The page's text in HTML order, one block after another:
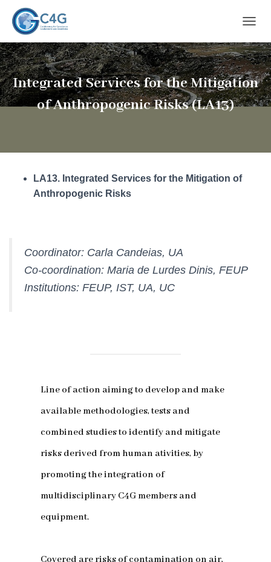
O
G
G
L
E
N
Integrated Services for the Mitigation
of Anthropogenic Risks (LA13)
LA13. Integrated Services for the Mitigation of
Anthropogenic Risks
Coordinator: Carla Candeias, UA
Co-coordination: Maria de Lurdes Dinis, FEUP
Institutions: FEUP, IST, UA, UC
Line of action aiming to develop and make
available methodologies, tests and
combined studies to identify and mitigate
risks derived from human ativities, by
promoting the integration of
multidisciplinary C4G members and
equipment.